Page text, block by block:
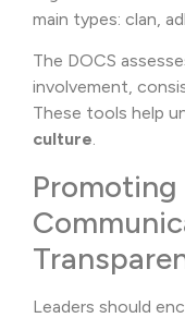
main types: clan,
The DOCS
involvement,
These tools help
culture.
Promoting
Leaders should